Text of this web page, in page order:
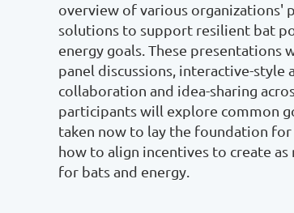
overview of various organizations'
solutions to support resilient bat
energy goals. These
panel discussions, interactive-
collaboration and idea-sharing
participants will explore common
taken now to lay the foundation
how to align incentives to create
for bats and energy.